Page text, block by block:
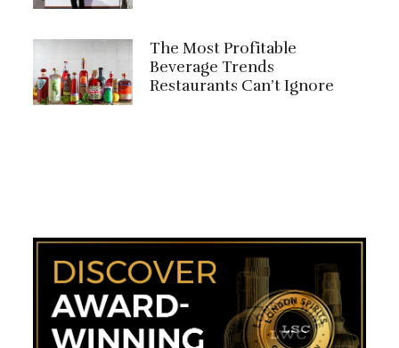
The Most Profitable
Beverage Trends
Restaurants Can’t Ignore